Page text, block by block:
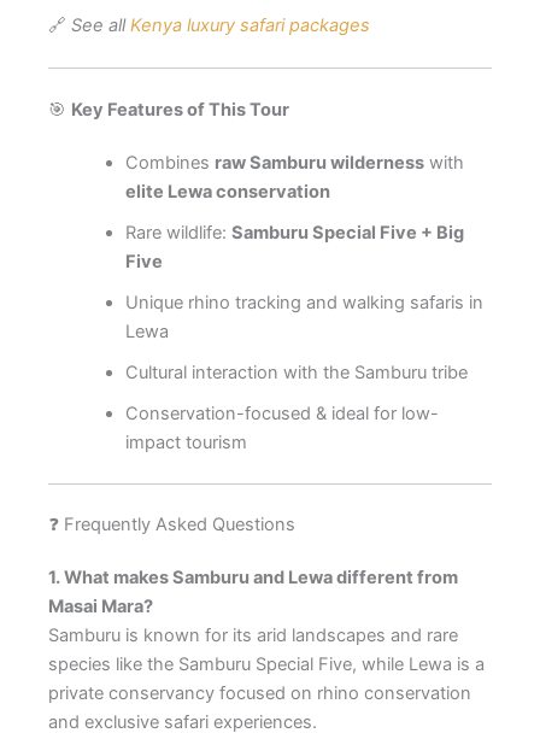
🔗 See allKenya luxury safari packages
🎯 Key Features of This Tour
Combines raw Samburu wildernesswith
elite Lewa conservation
Rare wildlife: Samburu Special Five + Big
Five
Unique rhino tracking and walking safaris in
Lewa
Cultural interaction with the Samburu tribe
Conservation-focused & ideal for low-
impact tourism
❓ Frequently Asked Questions
1. What makes Samburu and Lewa different from
Masai Mara?
Samburu is known for its arid landscapes and rare
species like the Samburu Special Five, while Lewa is a
private conservancy focused on rhino conservation
and exclusive safari experiences.